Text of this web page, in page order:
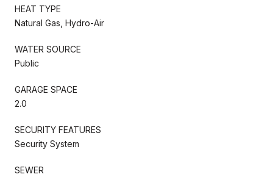
HEAT TYPE
Natural Gas, Hydro-Air
WATER SOURCE
Public
GARAGE SPACE
2.0
SECURITY FEATURES
Security System
SEWER